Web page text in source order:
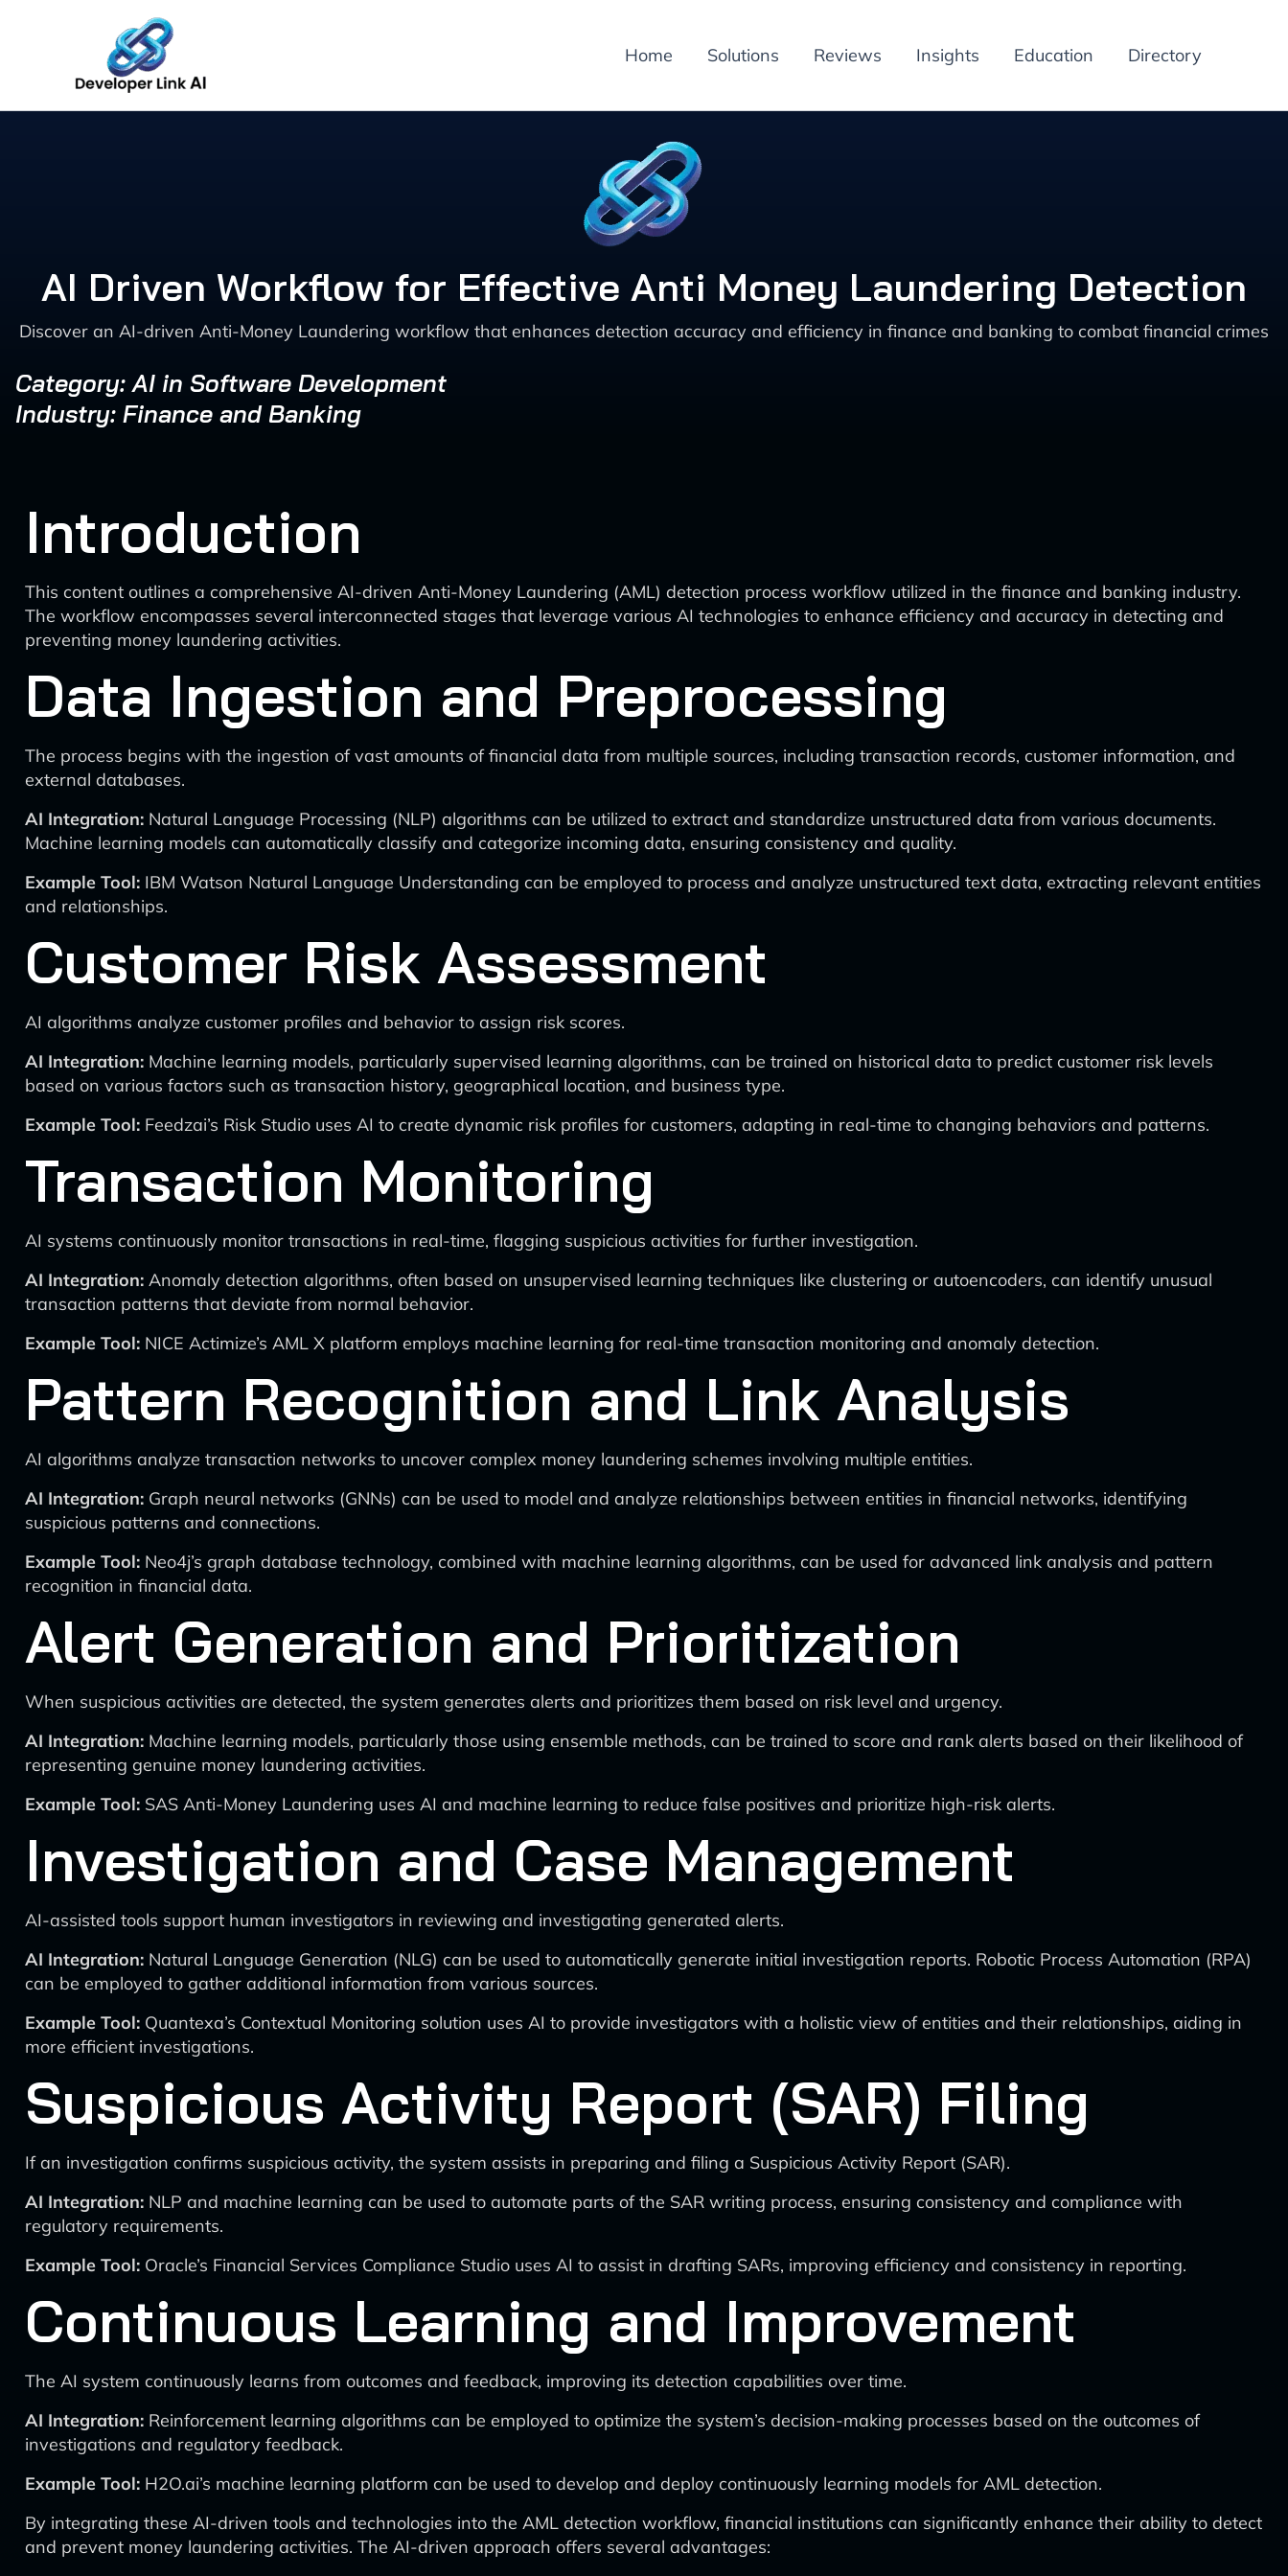
Home Solutions Reviews Insights Education Directory
AI Driven Workflow for Effective Anti Money Laundering Detection
Discover an AI-driven Anti-Money Laundering workflow that enhances detection accuracy and efficiency in finance and banking to combat financial crimes
Category: AI in Software Development
Industry: Finance and Banking
Introduction
This content outlines a comprehensive AI-driven Anti-Money Laundering (AML) detection process workflow utilized in the finance and banking industry.
The workflow encompasses several interconnected stages that leverage various AI technologies to enhance efficiency and accuracy in detecting and
preventing money laundering activities.
Data Ingestion and Preprocessing
The process begins with the ingestion of vast amounts of financial data from multiple sources, including transaction records, customer information, and
external databases.
AI Integration: Natural Language Processing (NLP) algorithms can be utilized to extract and standardize unstructured data from various documents.
Machine learning models can automatically classify and categorize incoming data, ensuring consistency and quality.
Example Tool: IBM Watson Natural Language Understanding can be employed to process and analyze unstructured text data, extracting relevant entities
and relationships.
Customer Risk Assessment
AI algorithms analyze customer profiles and behavior to assign risk scores.
AI Integration: Machine learning models, particularly supervised learning algorithms, can be trained on historical data to predict customer risk levels
based on various factors such as transaction history, geographical location, and business type.
Example Tool: Feedzai’s Risk Studio uses AI to create dynamic risk profiles for customers, adapting in real-time to changing behaviors and patterns.
Transaction Monitoring
AI systems continuously monitor transactions in real-time, flagging suspicious activities for further investigation.
AI Integration: Anomaly detection algorithms, often based on unsupervised learning techniques like clustering or autoencoders, can identify unusual
transaction patterns that deviate from normal behavior.
Example Tool: NICE Actimize’s AML X platform employs machine learning for real-time transaction monitoring and anomaly detection.
Pattern Recognition and Link Analysis
AI algorithms analyze transaction networks to uncover complex money laundering schemes involving multiple entities.
AI Integration: Graph neural networks (GNNs) can be used to model and analyze relationships between entities in financial networks, identifying
suspicious patterns and connections.
Example Tool: Neo4j’s graph database technology, combined with machine learning algorithms, can be used for advanced link analysis and pattern
recognition in financial data.
Alert Generation and Prioritization
When suspicious activities are detected, the system generates alerts and prioritizes them based on risk level and urgency.
AI Integration: Machine learning models, particularly those using ensemble methods, can be trained to score and rank alerts based on their likelihood of
representing genuine money laundering activities.
Example Tool: SAS Anti-Money Laundering uses AI and machine learning to reduce false positives and prioritize high-risk alerts.
Investigation and Case Management
AI-assisted tools support human investigators in reviewing and investigating generated alerts.
AI Integration: Natural Language Generation (NLG) can be used to automatically generate initial investigation reports. Robotic Process Automation (RPA)
can be employed to gather additional information from various sources.
Example Tool: Quantexa’s Contextual Monitoring solution uses AI to provide investigators with a holistic view of entities and their relationships, aiding in
more efficient investigations.
Suspicious Activity Report (SAR) Filing
If an investigation confirms suspicious activity, the system assists in preparing and filing a Suspicious Activity Report (SAR).
AI Integration: NLP and machine learning can be used to automate parts of the SAR writing process, ensuring consistency and compliance with
regulatory requirements.
Example Tool: Oracle’s Financial Services Compliance Studio uses AI to assist in drafting SARs, improving efficiency and consistency in reporting.
Continuous Learning and Improvement
The AI system continuously learns from outcomes and feedback, improving its detection capabilities over time.
AI Integration: Reinforcement learning algorithms can be employed to optimize the system’s decision-making processes based on the outcomes of
investigations and regulatory feedback.
Example Tool: H2O.ai’s machine learning platform can be used to develop and deploy continuously learning models for AML detection.
By integrating these AI-driven tools and technologies into the AML detection workflow, financial institutions can significantly enhance their ability to detect
and prevent money laundering activities. The AI-driven approach offers several advantages: